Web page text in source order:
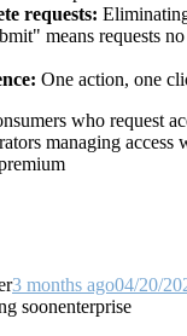
requests:
means requests
One action, one
who request
managing
3 months ago04/20/
soonenterprise